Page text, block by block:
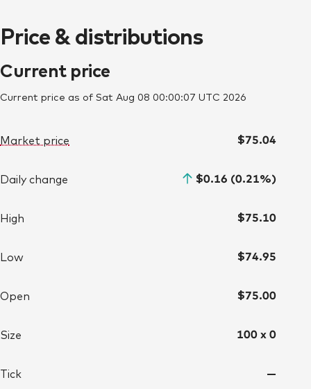
Price & distributions
Current price
Current price as of Sat Aug 08 00:00:07 UTC 2026
Market price $75.04
Daily change $0.16 (0.21%)
High $75.10
Low $74.95
Open $75.00
Size 100 x 0
Tick —